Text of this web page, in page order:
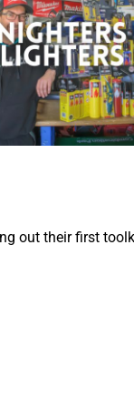
out their first